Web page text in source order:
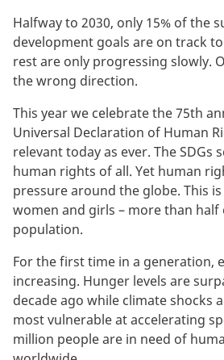
Halfway to 2030, only 15% of the
development goals are on track
rest are only progressing slowly.
the wrong direction.
This year we celebrate the 75th
Universal Declaration of Human
relevant today as ever. The SDGs
human rights of all. Yet human
pressure around the globe. This
women and girls – more than half
population.
For the first time in a generation,
increasing. Hunger levels are
decade ago while climate shocks
most vulnerable at accelerating
million people are in need of